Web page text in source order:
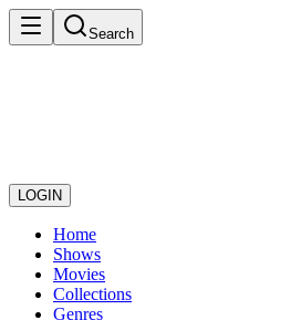
Search
LOGIN
Home
Shows
Movies
Collections
Genres